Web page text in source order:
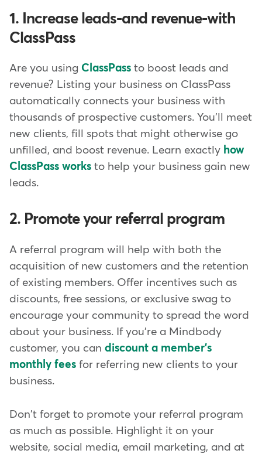
1. Increase leads-and revenue-with
ClassPass
Are you using ClassPass to boost leads and
revenue? Listing your business on ClassPass
automatically connects your business with
thousands of prospective customers. You'll meet
new clients, fill spots that might otherwise go
unfilled, and boost revenue. Learn exactly how
ClassPass works to help your business gain new
leads.
2. Promote your referral program
A referral program will help with both the
acquisition of new customers and the retention
of existing members. Offer incentives such as
discounts, free sessions, or exclusive swag to
encourage your community to spread the word
about your business. If you're a Mindbody
customer, you can discount a member's
monthly fees for referring new clients to your
business.
Don't forget to promote your referral program
as much as possible. Highlight it on your
website, social media, email marketing, and at